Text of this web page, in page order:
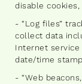
disable
- “Log files”
collect data
Internet service
date/time
- “Web